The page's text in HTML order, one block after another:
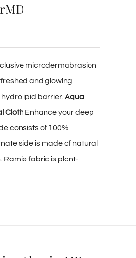
microdermabrasion
and glowing
hydrolipid barrier.Aqua
Cloth Enhance your deep
consists of 100%
side is made of natural
Ramie fabric is plant-